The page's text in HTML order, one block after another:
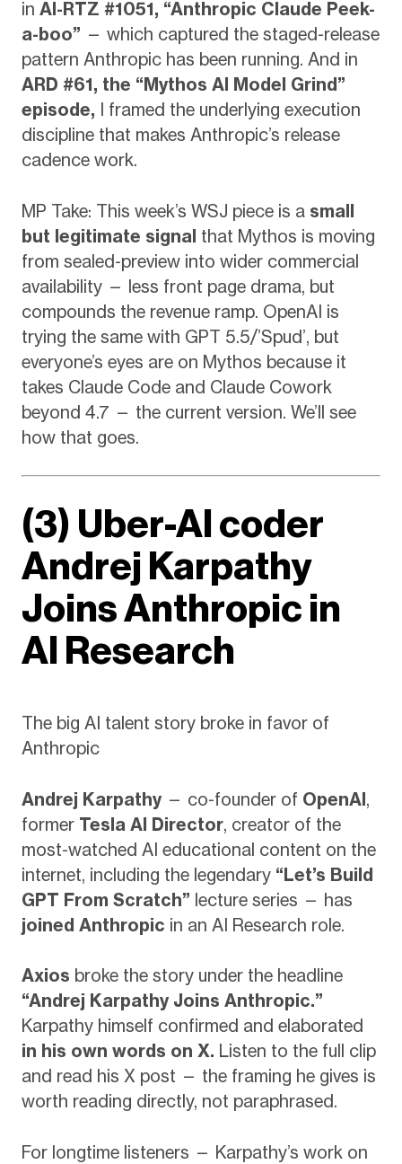
in AI-RTZ #1051, “Anthropic Claude Peek-
a-boo” — which captured the staged-release
pattern Anthropic has been running. And in
ARD #61, the “Mythos AI Model Grind”
episode, I framed the underlying execution
discipline that makes Anthropic’s release
cadence work.
MP Take: This week’s WSJ piece is a small
but legitimate signal that Mythos is moving
from sealed-preview into wider commercial
availability — less front page drama, but
compounds the revenue ramp. OpenAI is
trying the same with GPT 5.5/’Spud’, but
everyone’s eyes are on Mythos because it
takes Claude Code and Claude Cowork
beyond 4.7 — the current version. We’ll see
how that goes.
(3) Uber-AI coder
Andrej Karpathy
Joins Anthropic in
AI Research
The big AI talent story broke in favor of
Anthropic
Andrej Karpathy— co-founder of OpenAI,
former Tesla AI Director, creator of the
most-watched AI educational content on the
internet, including the legendary “Let’s Build
GPT From Scratch” lecture series — has
joined Anthropic in an AI Research role.
Axios broke the story under the headline
“Andrej Karpathy Joins Anthropic.”
Karpathy himself confirmed and elaborated
in his own words on X. Listen to the full clip
and read his X post — the framing he gives is
worth reading directly, not paraphrased.
For longtime listeners — Karpathy’s work on